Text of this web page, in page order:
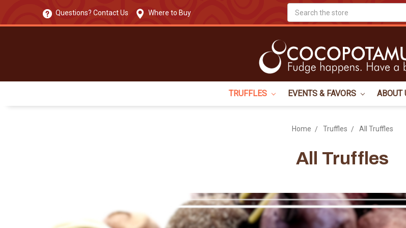
Questions? Contact Us Where to Buy
TRUFFLES EVENTS & FAVORS ABOUT
Home Truffles All Truffles
All Truffles